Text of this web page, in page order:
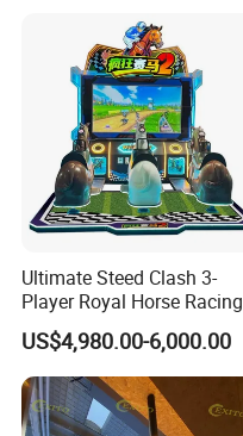
Ultimate Steed Clash 3-
Player Royal Horse Racing
Arcade Machine
US$4,980.00-6,000.00